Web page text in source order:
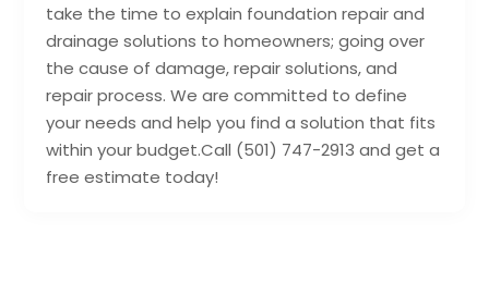
take the time to explain foundation repair and
drainage solutions to homeowners; going over
the cause of damage, repair solutions, and
repair process. We are committed to define
your needs and help you find a solution that fits
within your budget.Call (501) 747-2913 and get a
free estimate today!